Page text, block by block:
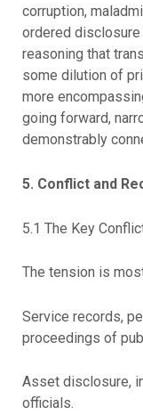
corruption,
ordered
reasoning that
some dilution of
more
going forward,
demonstrably
5. Conflict and
5.1 The Key
The tension is
Service records,
proceedings of
Asset disclosure,
officials.